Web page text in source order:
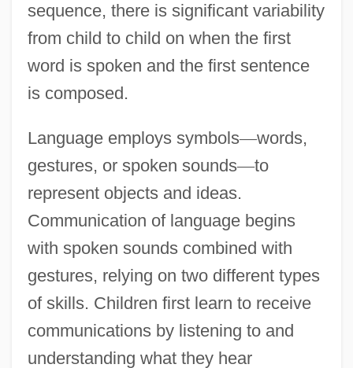
sequence, there is significant variability
from child to child on when the first
word is spoken and the first sentence
is composed.
Language employs symbols—words,
gestures, or spoken sounds—to
represent objects and ideas.
Communication of language begins
with spoken sounds combined with
gestures, relying on two different types
of skills. Children first learn to receive
communications by listening to and
understanding what they hear